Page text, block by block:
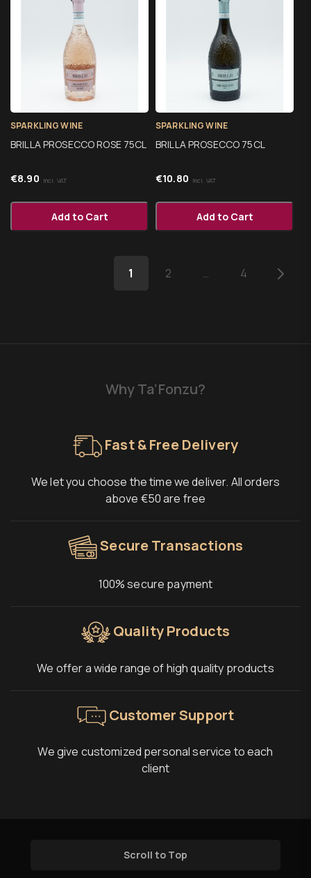
SPARKLING WINE
BRILLA PROSECCO ROSE 75CL
€8.90 Incl. VAT
Add to Cart
SPARKLING WINE
BRILLA PROSECCO 75CL
€10.80 Incl. VAT
Add to Cart
1 2 … 4
Why Ta’Fonzu?
Fast & Free Delivery
We let you choose the time we deliver. All orders
above €50 are free
Secure Transactions
100% secure payment
Quality Products
We offer a wide range of high quality products
Customer Support
We give customized personal service to each
client
Scroll to Top